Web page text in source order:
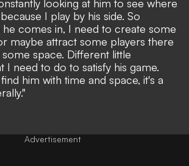
looking at him to see where
I play by his side. So
comes in, I need to create some
maybe attract some players there
space. Different little
I need to do to satisfy his game.
him with time and space, it's a